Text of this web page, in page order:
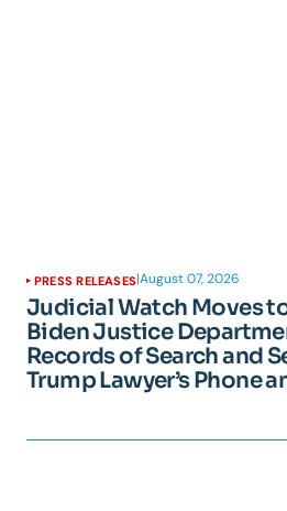
PRESS RELEASES|August 07, 2026
Judicial Watch Moves
Biden Justice
Records of Search and
Trump Lawyer’s Phone